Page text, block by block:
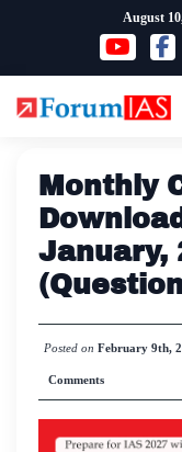
content
August
Monthly
January,
Posted on February 9th,
Comments